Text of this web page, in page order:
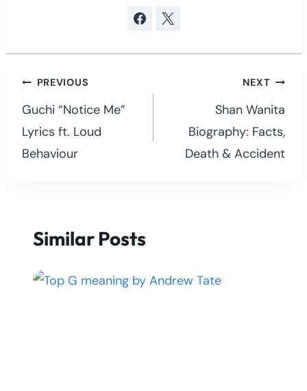
Post
navigation
PREVIOUS
Guchi “Notice Me”
Lyrics ft. Loud
Behaviour
NEXT
Shan Wanita
Biography: Facts,
Death & Accident
Similar Posts